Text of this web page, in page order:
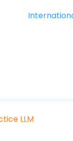
LLM